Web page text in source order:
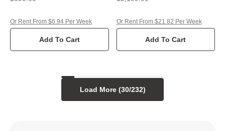
Add To Cart
Or Rent From $6.94 Per Week
Add To Cart
Or Rent From $21.82 Per Week
Load More (30/232)